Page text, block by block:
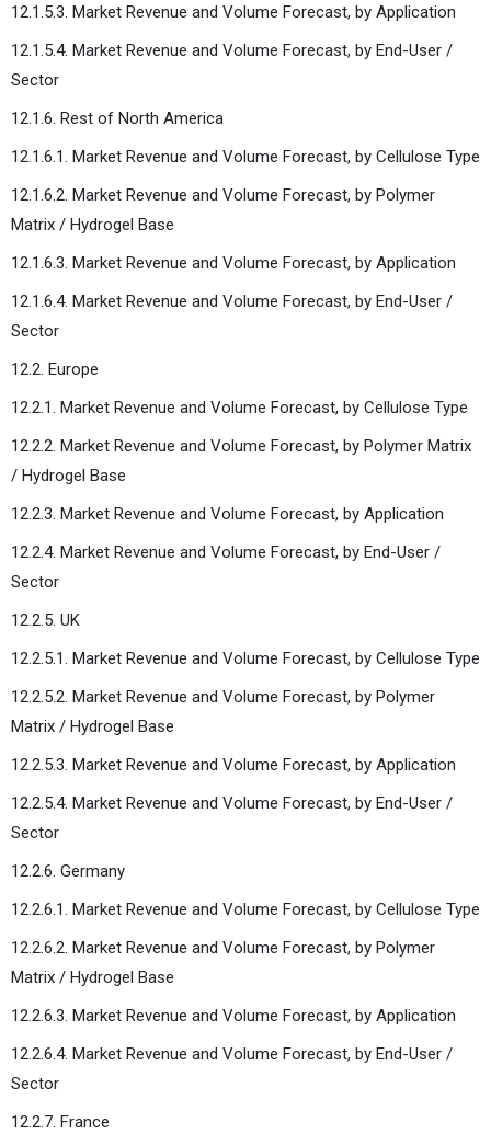
12.1.5.3. Market Revenue and Volume Forecast, by Application
12.1.5.4. Market Revenue and Volume Forecast, by End-User /
Sector
12.1.6. Rest of North America
12.1.6.1. Market Revenue and Volume Forecast, by Cellulose Type
12.1.6.2. Market Revenue and Volume Forecast, by Polymer
Matrix / Hydrogel Base
12.1.6.3. Market Revenue and Volume Forecast, by Application
12.1.6.4. Market Revenue and Volume Forecast, by End-User /
Sector
12.2. Europe
12.2.1. Market Revenue and Volume Forecast, by Cellulose Type
12.2.2. Market Revenue and Volume Forecast, by Polymer Matrix
/ Hydrogel Base
12.2.3. Market Revenue and Volume Forecast, by Application
12.2.4. Market Revenue and Volume Forecast, by End-User /
Sector
12.2.5. UK
12.2.5.1. Market Revenue and Volume Forecast, by Cellulose Type
12.2.5.2. Market Revenue and Volume Forecast, by Polymer
Matrix / Hydrogel Base
12.2.5.3. Market Revenue and Volume Forecast, by Application
12.2.5.4. Market Revenue and Volume Forecast, by End-User /
Sector
12.2.6. Germany
12.2.6.1. Market Revenue and Volume Forecast, by Cellulose Type
12.2.6.2. Market Revenue and Volume Forecast, by Polymer
Matrix / Hydrogel Base
12.2.6.3. Market Revenue and Volume Forecast, by Application
12.2.6.4. Market Revenue and Volume Forecast, by End-User /
Sector
12.2.7. France